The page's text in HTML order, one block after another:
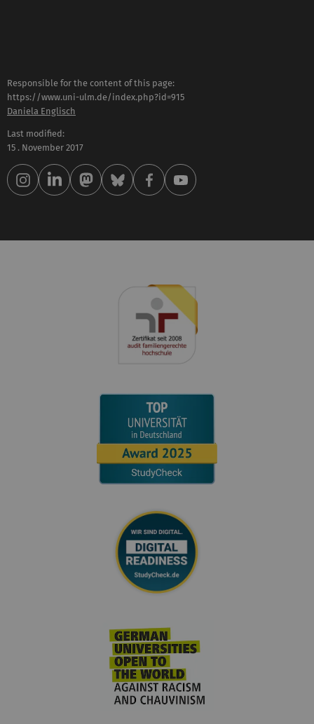
Responsible for the content of this page:
https://www.uni-ulm.de/index.php?id=915
Daniela Englisch
Last modified:
15 . November 2017